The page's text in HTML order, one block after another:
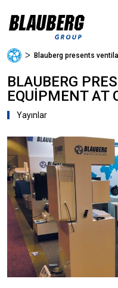
ᐳ Blauberg presents
BLAUBERG
EQUIPMENT AT
Yayınlar